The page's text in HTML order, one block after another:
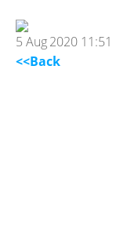
5 Aug 2020 11:51
<<Back